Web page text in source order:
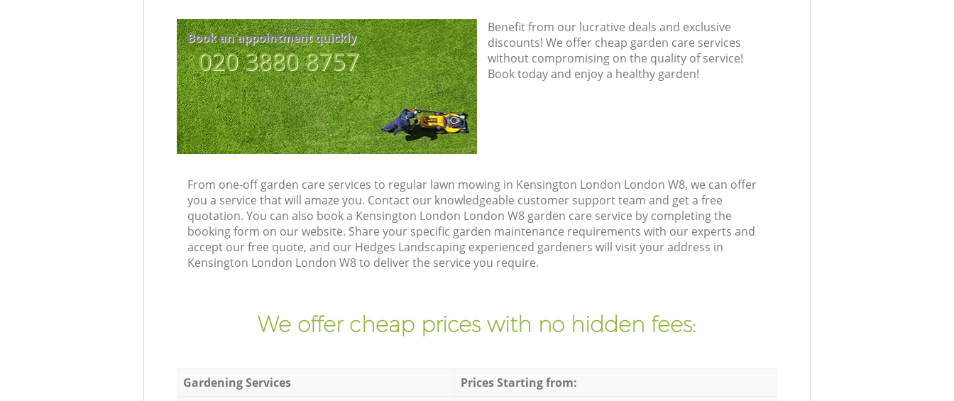
Book an appointment quickly
‎020 3880 8757
Benefit from our lucrative deals and exclusive
discounts! We offer cheap garden care services
without compromising on the quality of service!
Book today and enjoy a healthy garden!
From one-off garden care services to regular lawn mowing in Kensington London London W8, we can offer
you a service that will amaze you. Contact our knowledgeable customer support team and get a free
quotation. You can also book a Kensington London London W8 garden care service by completing the
booking form on our website. Share your specific garden maintenance requirements with our experts and
accept our free quote, and our Hedges Landscaping experienced gardeners will visit your address in
Kensington London London W8 to deliver the service you require.
We offer cheap prices with no hidden fees:
Gardening Services
Prices Starting from: